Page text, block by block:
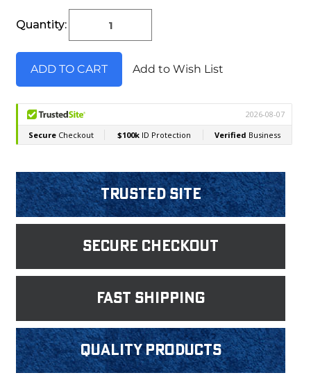
Stock:
Quantity:
Add to Wish List
Trusted Site
Secure Checkout
fast shipping
Quality products